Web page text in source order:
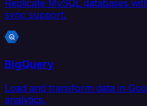
Replicate MySQL databases
sync support.
BigQuery
Load and transform data in
analytics.